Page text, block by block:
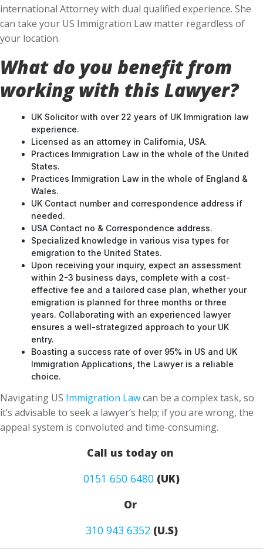
international Attorney with dual qualified experience. She
can take your US Immigration Law matter regardless of
your location.
What do you benefit from
working with this Lawyer?
UK Solicitor with over 22 years of UK Immigration law
experience.
Licensed as an attorney in California, USA.
Practices Immigration Law in the whole of the United
States.
Practices Immigration Law in the whole of England &
Wales.
UK Contact number and correspondence address if
needed.
USA Contact no & Correspondence address.
Specialized knowledge in various visa types for
emigration to the United States.
Upon receiving your inquiry, expect an assessment
within 2-3 business days, complete with a cost-
effective fee and a tailored case plan, whether your
emigration is planned for three months or three
years. Collaborating with an experienced lawyer
ensures a well-strategized approach to your UK
entry.
Boasting a success rate of over 95% in US and UK
Immigration Applications, the Lawyer is a reliable
choice.
Navigating US Immigration Lawcan be a complex task, so
it’s advisable to seek a lawyer’s help; if you are wrong, the
appeal system is convoluted and time-consuming.
Call us today on
0151 650 6480 (UK)
Or
310 943 6352(U.S)